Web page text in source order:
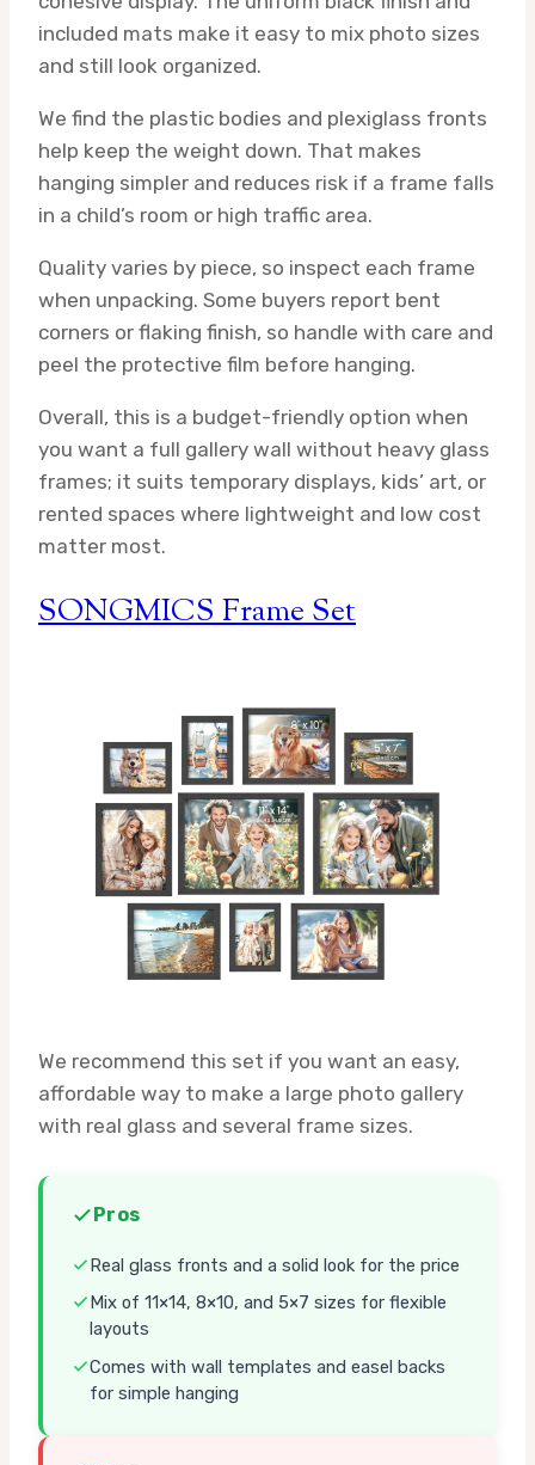
included mats make it easy to mix photo sizes
and still look organized.
We find the plastic bodies and plexiglass fronts
help keep the weight down. That makes
hanging simpler and reduces risk if a frame falls
in a child’s room or high traffic area.
Quality varies by piece, so inspect each frame
when unpacking. Some buyers report bent
corners or flaking finish, so handle with care and
peel the protective film before hanging.
Overall, this is a budget-friendly option when
you want a full gallery wall without heavy glass
frames; it suits temporary displays, kids’ art, or
rented spaces where lightweight and low cost
matter most.
SONGMICS Frame Set
We recommend this set if you want an easy,
affordable way to make a large photo gallery
with real glass and several frame sizes.
Pros
Real glass fronts and a solid look for the price
Mix of 11×14, 8×10, and 5×7 sizes for flexible
layouts
Comes with wall templates and easel backs
for simple hanging